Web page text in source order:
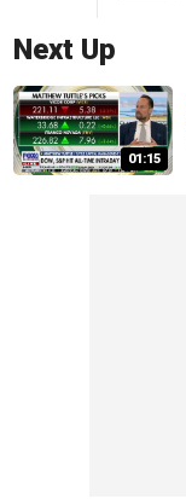
Next Up
01:15